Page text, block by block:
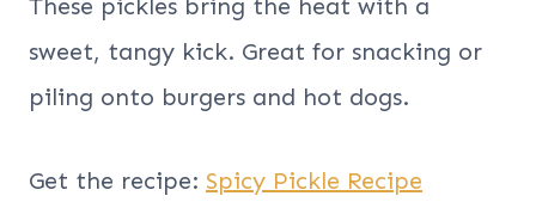
sweet, tangy kick. Great for snacking or
piling onto burgers and hot dogs.
Get the recipe: Spicy Pickle Recipe